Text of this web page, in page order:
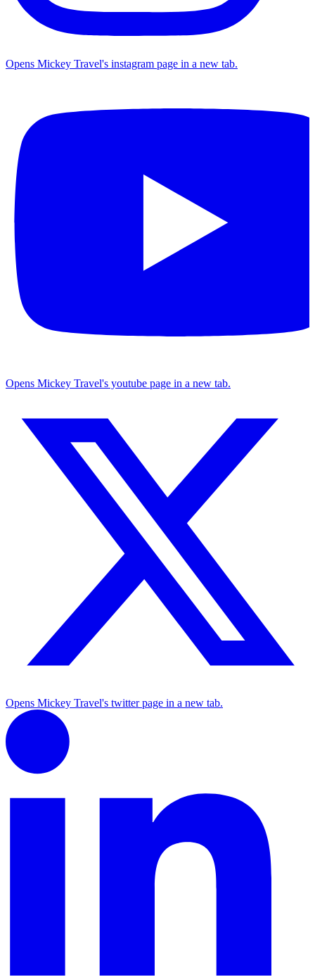
Opens Mickey Travel's instagram page in a new tab.
Opens Mickey Travel's youtube page in a new tab.
Opens Mickey Travel's twitter page in a new tab.